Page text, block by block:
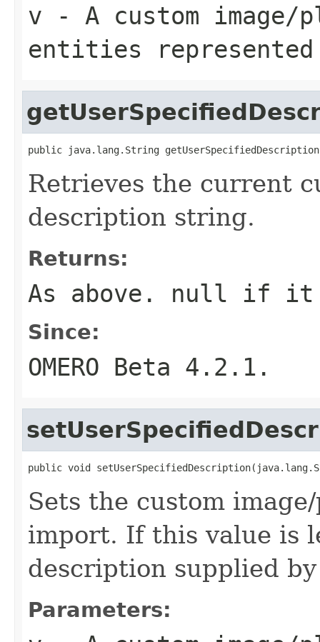
v - A custom
entities
public java.lang.String
Retrieves the current
description string.
Returns:
As above. null if it
Since:
OMERO Beta 4.2.1.
public void
Sets the custom
import. If this value is
description supplied
Parameters: